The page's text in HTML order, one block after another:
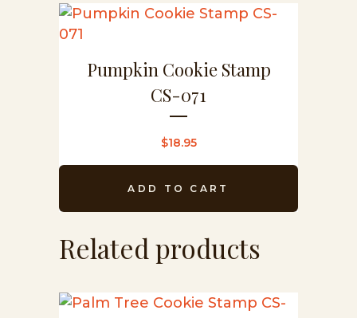
Pumpkin Cookie Stamp
CS-071
$18.95
ADD TO CART
Related products